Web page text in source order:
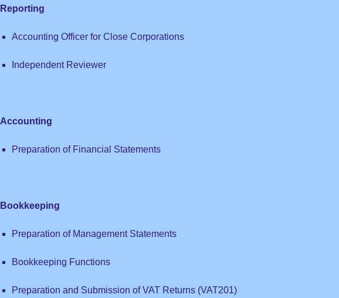
Reporting
Accounting Officer for Close Corporations
Independent Reviewer
Accounting
Preparation of Financial Statements
Bookkeeping
Preparation of Management Statements
Bookkeeping Functions
Preparation and Submission of VAT Returns (VAT201)